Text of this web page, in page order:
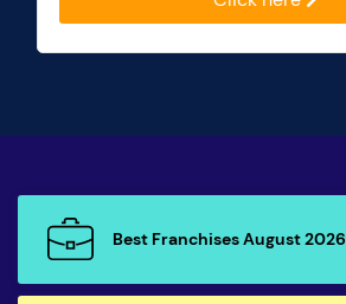
Best Franchises August 2026